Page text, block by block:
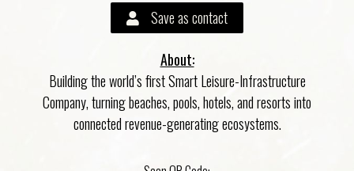
Save as contact
About:
Building the world’s first Smart Leisure-Infrastructure
Company, turning beaches, pools, hotels, and resorts into
connected revenue-generating ecosystems.